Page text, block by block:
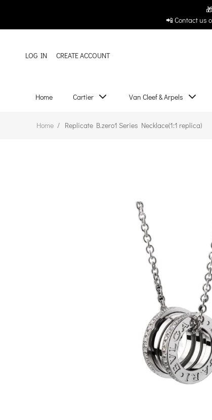
📲 Contact us
LOG IN CREATE ACCOUNT
Home Cartier Van Cleef & Arpels
Home
Home / Replicate B.zero1 Series Necklace(1:1 replica)